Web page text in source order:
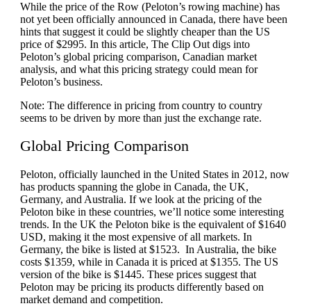
While the price of the Row (Peloton’s rowing machine) has
not yet been officially announced in Canada, there have been
hints that suggest it could be slightly cheaper than the US
price of $2995. In this article, The Clip Out digs into
Peloton’s global pricing comparison, Canadian market
analysis, and what this pricing strategy could mean for
Peloton’s business.
Note: The difference in pricing from country to country
seems to be driven by more than just the exchange rate.
Global Pricing Comparison
Peloton, officially launched in the United States in 2012, now
has products spanning the globe in Canada, the UK,
Germany, and Australia. If we look at the pricing of the
Peloton bike in these countries, we’ll notice some interesting
trends. In the UK the Peloton bike is the equivalent of $1640
USD, making it the most expensive of all markets. In
Germany, the bike is listed at $1523. In Australia, the bike
costs $1359, while in Canada it is priced at $1355. The US
version of the bike is $1445. These prices suggest that
Peloton may be pricing its products differently based on
market demand and competition.